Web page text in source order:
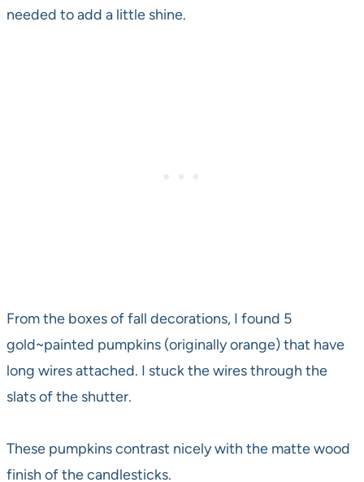
needed to add a little shine.
From the boxes of fall decorations, I found 5
gold~painted pumpkins (originally orange) that have
long wires attached. I stuck the wires through the
slats of the shutter.
These pumpkins contrast nicely with the matte wood
finish of the candlesticks.